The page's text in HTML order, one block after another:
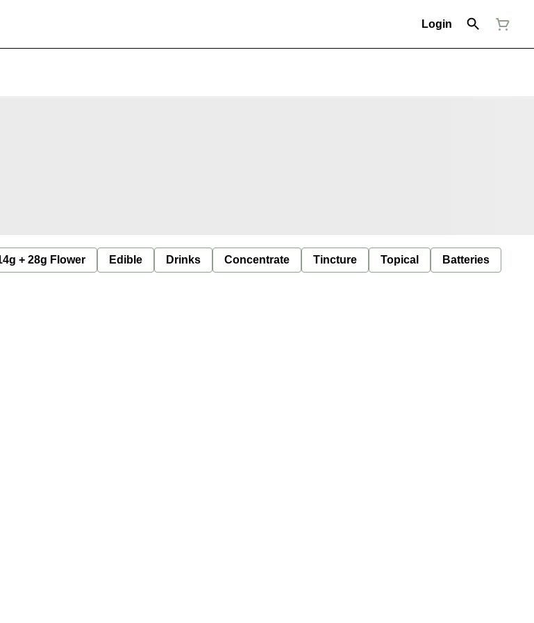
Login
+ 28g Flower Edible Drinks Concentrate Tincture Topical Batteries